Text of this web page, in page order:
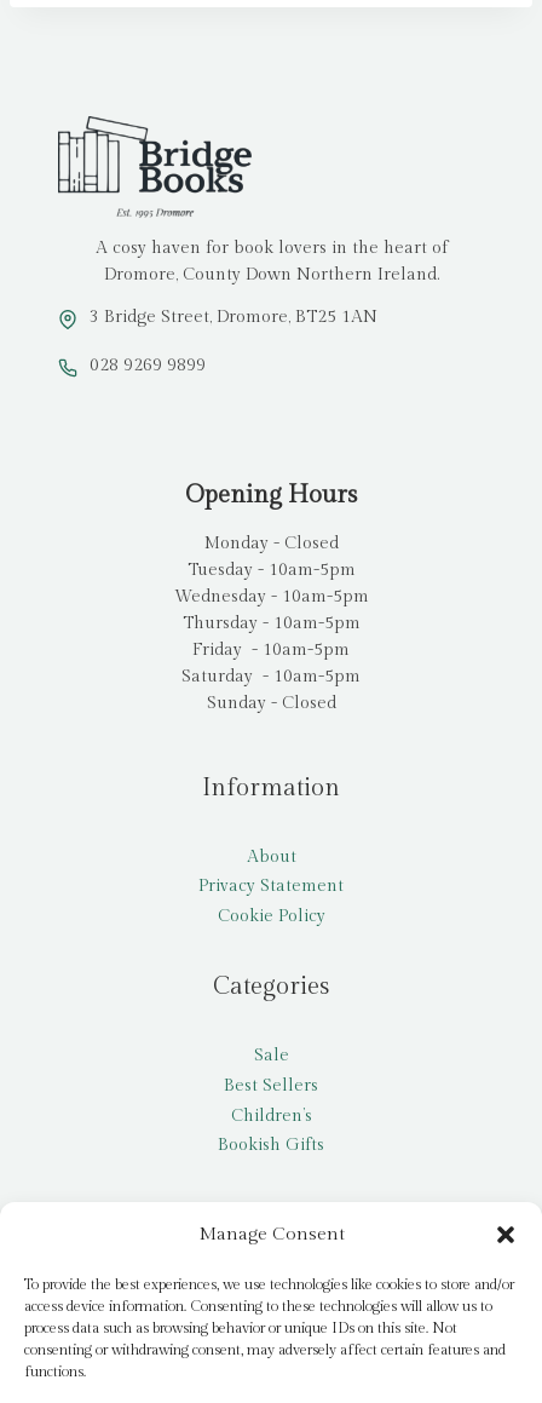
Manage Consent
To provide the best experiences, we use technologies like cookies to store and/or
access device information. Consenting to these technologies will allow us to
process data such as browsing behavior or unique IDs on this site. Not
consenting or withdrawing consent, may adversely affect certain features and
functions.
A cosy haven for book lovers in the heart of
Dromore, County Down Northern Ireland.
3 Bridge Street, Dromore, BT25 1AN
028 9269 9899
Opening Hours
Monday - Closed
Tuesday - 10am-5pm
Wednesday - 10am-5pm
Thursday - 10am-5pm
Friday - 10am-5pm
Saturday - 10am-5pm
Sunday - Closed
Information
About
Privacy Statement
Cookie Policy
Categories
Sale
Best Sellers
Children’s
Bookish Gifts
My account
Request a title
Pay it Forward